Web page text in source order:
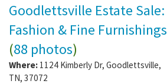
Goodlettsville Estate Sale:
Fashion & Fine Furnishings
(88 photos)
Where: 1124 Kimberly Dr, Goodlettsville,
TN, 37072